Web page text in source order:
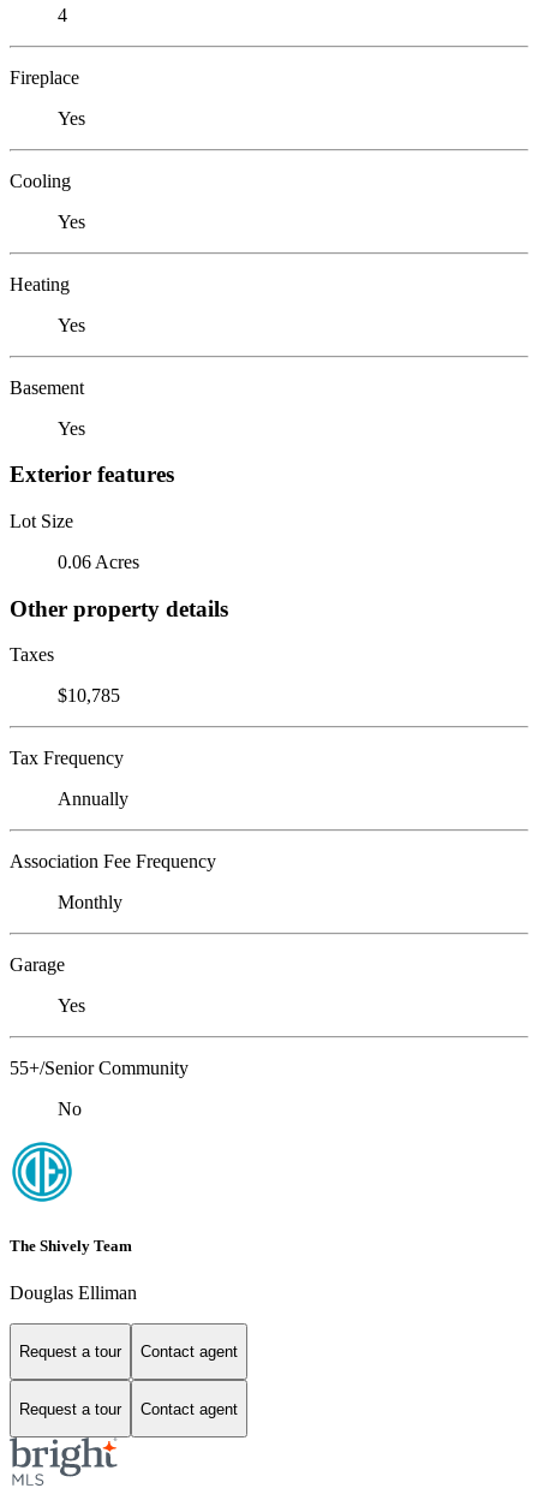
4
Fireplace
Yes
Cooling
Yes
Heating
Yes
Basement
Yes
Exterior features
Lot Size
0.06 Acres
Other property details
Taxes
$10,785
Tax Frequency
Annually
Association Fee Frequency
Monthly
Garage
Yes
55+/Senior Community
No
The Shively Team
Douglas Elliman
Request a tour Contact agent
Request a tour Contact agent